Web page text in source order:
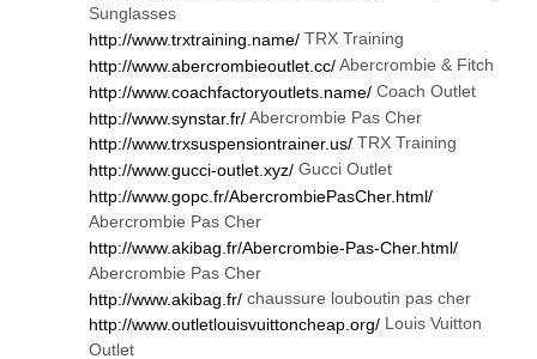
Sunglasses
http://www.trxtraining.name/ TRX Training
http://www.abercrombieoutlet.cc/Abercrombie & Fitch
http://www.coachfactoryoutlets.name/ Coach Outlet
http://www.synstar.fr/Abercrombie Pas Cher
http://www.trxsuspensiontrainer.us/ TRX Training
http://www.gucci-outlet.xyz/ Gucci Outlet
http://www.gopc.fr/AbercrombiePasCher.html/
Abercrombie Pas Cher
http://www.akibag.fr/Abercrombie-Pas-Cher.html/
Abercrombie Pas Cher
http://www.akibag.fr/ chaussure louboutin pas cher
http://www.outletlouisvuittoncheap.org/ Louis Vuitton
Outlet